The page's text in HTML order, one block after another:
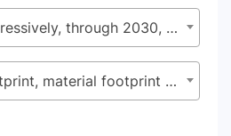
8.4 - Improve progressively, through 2030, global resource efficiency in consumption and production and endeavor to decouple economic growth from environmental degradation,in accordance with the 10-Year Framework of Programmes on Sustainable Consumption and Production, with developed countries taking the lead
8.4.1 - Material footprint, material footprint per capita, and material footprint per GDP